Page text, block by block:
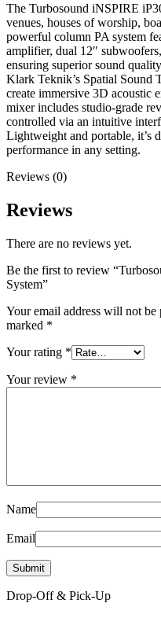
The Turbosound iNSPIRE
venues, houses of worship,
powerful column PA system
amplifier, dual 12″
ensuring superior sound
Klark Teknik’s Spatial Sound
create immersive 3D acoustic
mixer includes studio-grade
controlled via an intuitive
Lightweight and portable, it’s
performance in any setting.
Reviews (0)
Reviews
There are no reviews yet.
Be the first to review
System”
Your email address will not be
marked *
Your rating *
Your review *
Name
Email
Drop-Off & Pick-Up